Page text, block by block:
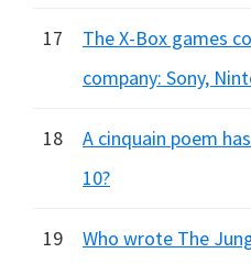
17
The X-Box games
company: Sony,
18
A cinquain poem
10?
19
Who wrote The